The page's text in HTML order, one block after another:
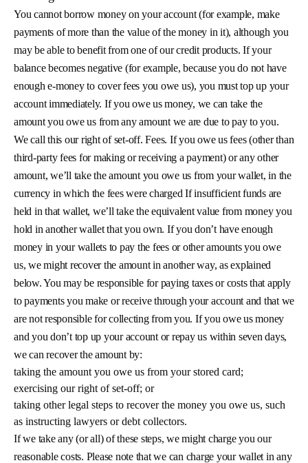
You cannot borrow money on your account (for example, make
payments of more than the value of the money in it), although you
may be able to benefit from one of our credit products. If your
balance becomes negative (for example, because you do not have
enough e-money to cover fees you owe us), you must top up your
account immediately. If you owe us money, we can take the
amount you owe us from any amount we are due to pay to you.
We call this our right of set-off. Fees. If you owe us fees (other than
third-party fees for making or receiving a payment) or any other
amount, we’ll take the amount you owe us from your wallet, in the
currency in which the fees were charged If insufficient funds are
held in that wallet, we’ll take the equivalent value from money you
hold in another wallet that you own. If you don’t have enough
money in your wallets to pay the fees or other amounts you owe
us, we might recover the amount in another way, as explained
below. You may be responsible for paying taxes or costs that apply
to payments you make or receive through your account and that we
are not responsible for collecting from you. If you owe us money
and you don’t top up your account or repay us within seven days,
we can recover the amount by:
taking the amount you owe us from your stored card;
exercising our right of set-off; or
taking other legal steps to recover the money you owe us, such
as instructing lawyers or debt collectors.
If we take any (or all) of these steps, we might charge you our
reasonable costs. Please note that we can charge your wallet in any